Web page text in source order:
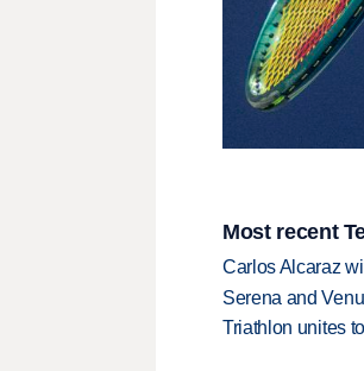
Most recent
Carlos Alcaraz
Serena and
Triathlon unites